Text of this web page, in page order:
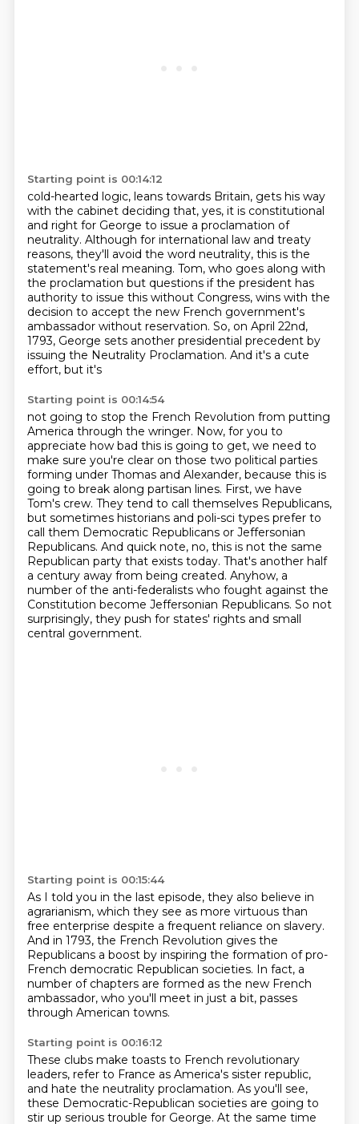
Starting point is 00:14:12
cold-hearted logic, leans towards Britain, gets his way
with the cabinet deciding that, yes, it is constitutional
and right for George to issue a proclamation of
neutrality. Although for international law and treaty
reasons, they'll avoid the word neutrality, this is the
statement's real meaning. Tom, who goes along with
the proclamation but questions if the president has
authority to issue this without Congress, wins with the
decision to accept the new French government's
ambassador without reservation. So, on April 22nd,
1793, George sets another presidential precedent by
issuing the Neutrality Proclamation. And it's a cute
effort, but it's
Starting point is 00:14:54
not going to stop the French Revolution from putting
America through the wringer. Now, for you to
appreciate how bad this is going to get, we need to
make sure you're clear on those two political parties
forming under Thomas and Alexander, because this is
going to break along partisan lines. First, we have
Tom's crew. They tend to call themselves Republicans,
but sometimes historians and poli-sci types prefer to
call them Democratic Republicans or Jeffersonian
Republicans. And quick note, no, this is not the same
Republican party that exists today. That's another half
a century away from being created. Anyhow, a
number of the anti-federalists who fought against the
Constitution become Jeffersonian Republicans. So not
surprisingly, they push for states' rights and small
central government.
Starting point is 00:15:44
As I told you in the last episode, they also believe in
agrarianism, which they see as more virtuous than
free enterprise despite a frequent reliance on slavery.
And in 1793, the French Revolution gives the
Republicans a boost by inspiring the formation of pro-
French democratic Republican societies. In fact, a
number of chapters are formed as the new French
ambassador, who you'll meet in just a bit, passes
through American towns.
Starting point is 00:16:12
These clubs make toasts to French revolutionary
leaders, refer to France as America's sister republic,
and hate the neutrality proclamation. As you'll see,
these Democratic-Republican societies are going to
stir up serious trouble for George. At the same time